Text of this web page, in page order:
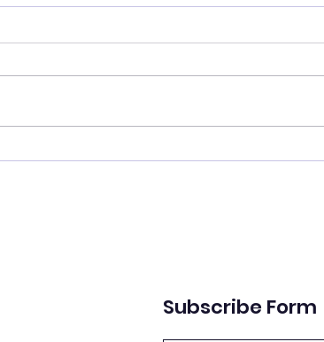
Catch your breath
🌿 Today's Message: Catch
moment of rest, pausing with
🌿
Subscribe Form